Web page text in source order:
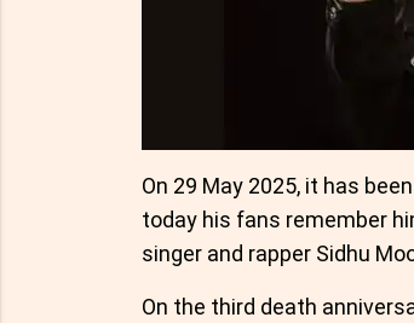
On 29 May 2025, it has
today his fans remember
singer and rapper Sidhu
On the third death